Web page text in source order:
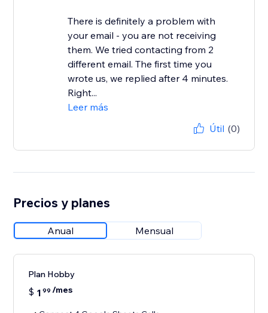
There is definitely a problem with
your email - you are not receiving
them. We tried contacting from 2
different email. The first time you
wrote us, we replied after 4 minutes.
Right...
Leer más
Útil (0)
Precios y planes
Anual Mensual
Plan Hobby
$ 1 99 /mes